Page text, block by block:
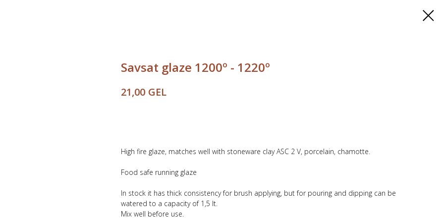
Savsat glaze 1200º - 1220º
21,00 GEL
High fire glaze, matches well with stoneware clay ASC 2 V, porcelain, chamotte.
Food safe running glaze
In stock it has thick consistency for brush applying, but for pouring and dipping can be
watered to a capacity of 1,5 lt.
Mix well before use.